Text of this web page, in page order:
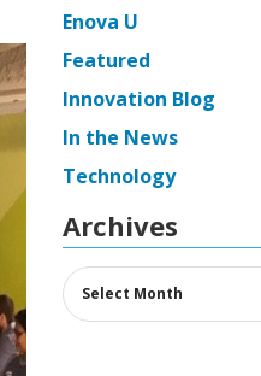
Enova U
Featured
Innovation Blog
In the News
Technology
Archives
Archives